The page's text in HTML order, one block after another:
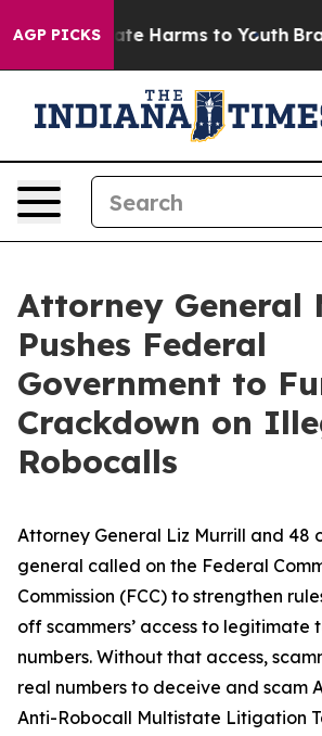
AGP PICKS
to Abate Harms to Youth Brazil
Attorney General
Pushes Federal
Government to
Crackdown on
Robocalls
Attorney General Liz Murrill and 48
general called on the Federal
Commission (FCC) to strengthen
off scammers’ access to legitimate
numbers. Without that access,
real numbers to deceive and scam
Anti-Robocall Multistate Litigation